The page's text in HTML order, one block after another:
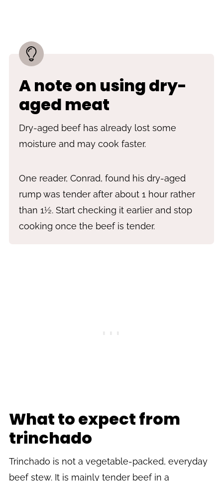
A note on using dry-
aged meat
Dry-aged beef has already lost some
moisture and may cook faster.
One reader, Conrad, found his dry-aged
rump was tender after about 1 hour rather
than 1½. Start checking it earlier and stop
cooking once the beef is tender.
What to expect from
trinchado
Trinchado is not a vegetable-packed, everyday
beef stew. It is mainly tender beef in a